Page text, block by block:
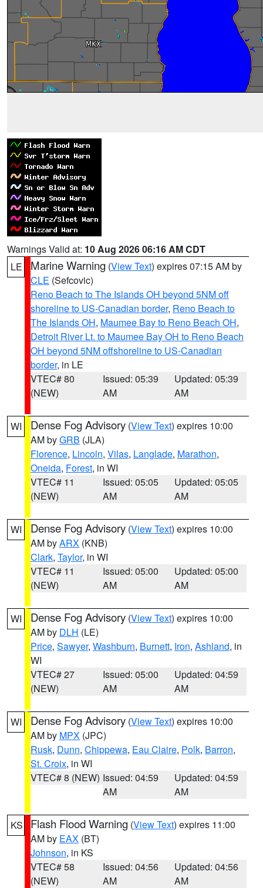
Warnings Valid at: 10 Aug 2026 06:16 AM CDT
LE
Marine Warning (View Text) expires 07:15 AM by
CLE (Sefcovic)
Reno Beach to The Islands OH beyond 5NM off
shoreline to US-Canadian border, Reno Beach to
The Islands OH, Maumee Bay to Reno Beach OH,
Detroit River Lt. to Maumee Bay OH to Reno Beach
OH beyond 5NM offshoreline to US-Canadian
border, in LE
VTEC# 80
(NEW)
Issued: 05:39
AM
Updated: 05:39
AM
WI Dense Fog Advisory (View Text) expires 10:00
AM byGRB (JLA)
Florence, Lincoln, Vilas, Langlade, Marathon,
Oneida, Forest, in WI
VTEC# 11
(NEW)
Issued: 05:05
AM
Updated: 05:05
AM
WI Dense Fog Advisory (View Text) expires 10:00
AM byARX (KNB)
Clark, Taylor, in WI
VTEC# 11
(NEW)
Issued: 05:00
AM
Updated: 05:00
AM
WI Dense Fog Advisory (View Text) expires 10:00
AM by DLH (LE)
Price, Sawyer, Washburn, Burnett, Iron, Ashland, in
WI
VTEC# 27
(NEW)
Issued: 05:00
AM
Updated: 04:59
AM
WI Dense Fog Advisory (View Text) expires 10:00
AM by MPX (JPC)
Rusk, Dunn, Chippewa, Eau Claire, Polk, Barron,
St. Croix, in WI
VTEC# 8 (NEW) Issued: 04:59
AM
Updated: 04:59
AM
KS Flash Flood Warning (View Text) expires 11:00
AM by EAX (BT)
Johnson, in KS
VTEC# 58
(NEW)
Issued: 04:56
AM
Updated: 04:56
AM